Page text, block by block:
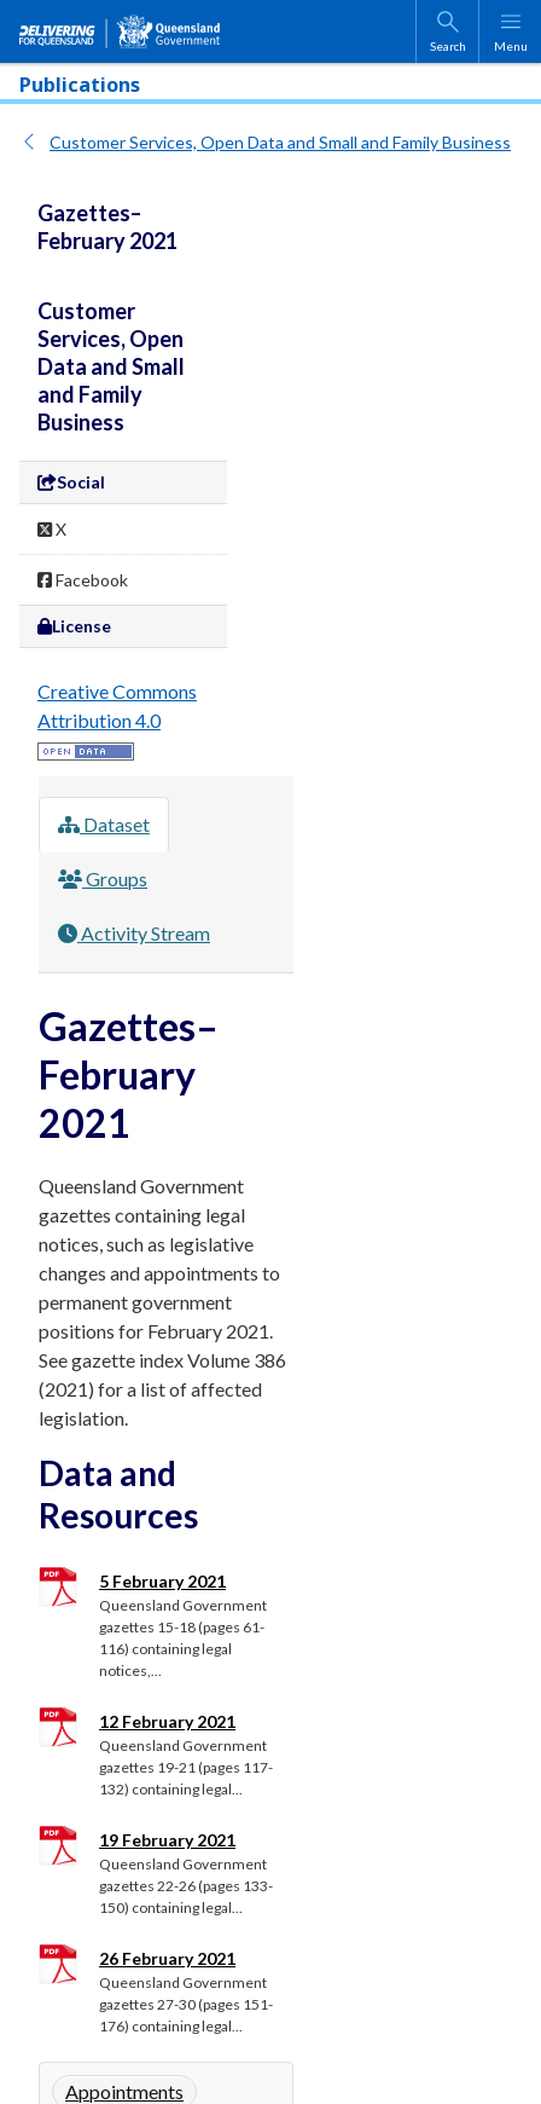
Skip to main content
Search Menu
Publications
Customer Services, Open Data and Small and Family Business
Gazettes–
February 2021
Customer
Services, Open
Data and Small
and Family
Business
Social
X
Facebook
License
Creative Commons
Attribution 4.0
Dataset
Groups
Activity Stream
Gazettes–
February
2021
Queensland Government
gazettes containing legal
notices, such as legislative
changes and appointments to
permanent government
positions for February 2021.
See gazette index Volume 386
(2021) for a list of affected
legislation.
Data and
Resources
5 February 2021
Queensland Government
gazettes 15-18 (pages 61-
116) containing legal
notices,...
12 February 2021
Queensland Government
gazettes 19-21 (pages 117-
132) containing legal...
19 February 2021
Queensland Government
gazettes 22-26 (pages 133-
150) containing legal...
26 February 2021
Queensland Government
gazettes 27-30 (pages 151-
176) containing legal...
Appointments